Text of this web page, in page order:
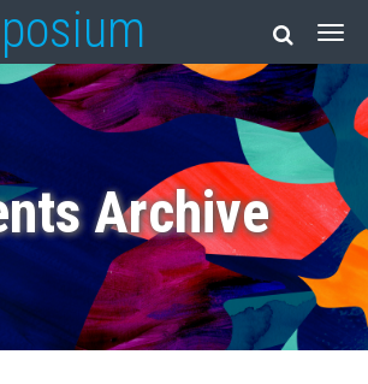
Archive